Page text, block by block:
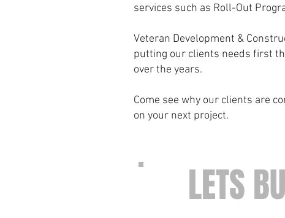
services such as Roll-Out
Veteran Development &
putting our clients needs first
over the years.
Come see why our clients are
on your next project.
LETS